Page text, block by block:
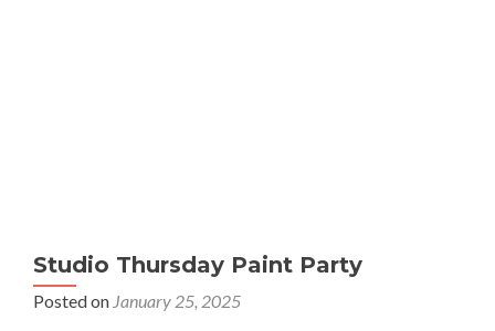
Studio Thursday Paint Party
Posted on January 25, 2025